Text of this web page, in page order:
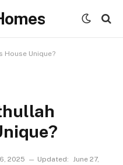
House Unique?
2025 Updated: June 27,